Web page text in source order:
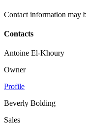
Contact information may
Contacts
Antoine El-Khoury
Owner
Profile
Beverly Bolding
Sales